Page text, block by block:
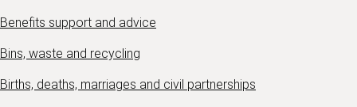
Benefits support and advice
Bins, waste and recycling
Births, deaths, marriages and civil partnerships